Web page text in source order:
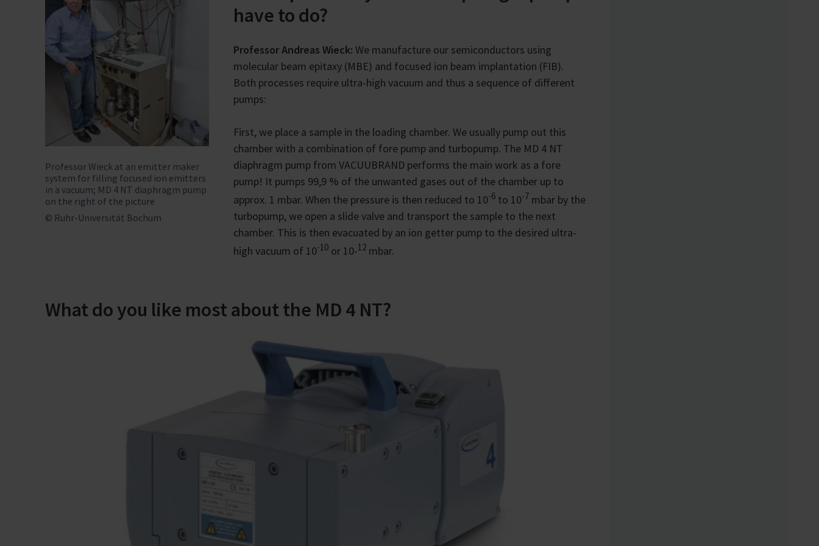
Professor Wieck at an emitter maker
system for filling focused ion emitters
in a vacuum; MD 4 NT diaphragm pump
on the right of the picture
© Ruhr-Universität Bochum
have to do?
Professor Andreas Wieck: We manufacture our semiconductors using
molecular beam epitaxy (MBE) and focused ion beam implantation (FIB).
Both processes require ultra-high vacuum and thus a sequence of different
pumps:
First, we place a sample in the loading chamber. We usually pump out this
chamber with a combination of fore pump and turbopump. The MD 4 NT
diaphragm pump from VACUUBRAND performs the main work as a fore
pump! It pumps 99,9 % of the unwanted gases out of the chamber up to
approx. 1 mbar. When the pressure is then reduced to 10-6 to 10-7 mbar by the
turbopump, we open a slide valve and transport the sample to the next
chamber. This is then evacuated by an ion getter pump to the desired ultra-
high vacuum of 10-10 or 10-12 mbar.
What do you like most about the MD 4 NT?